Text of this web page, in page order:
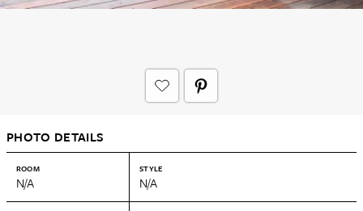
PHOTO DETAILS
ROOM
N/A
STYLE
N/A